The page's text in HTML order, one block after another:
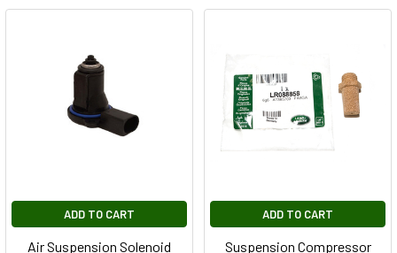
ADD TO CART
Air Suspension Solenoid
ADD TO CART
Suspension Compressor